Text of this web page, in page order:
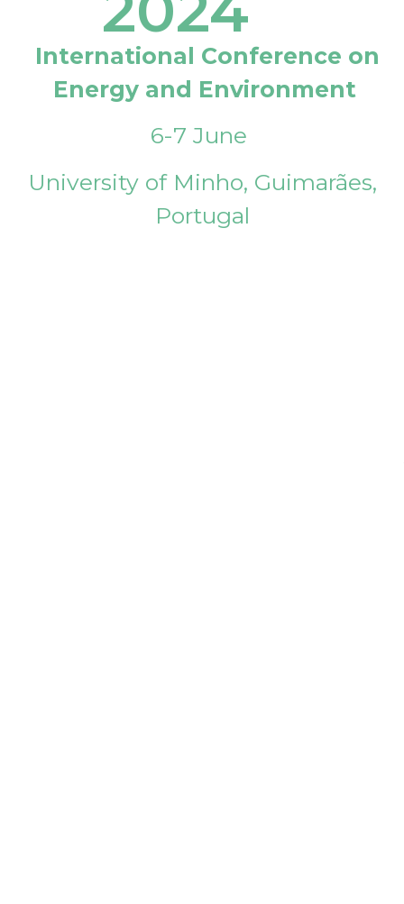
International Conference on
Energy and Environment
6-7 June
University of Minho, Guimarães,
Portugal